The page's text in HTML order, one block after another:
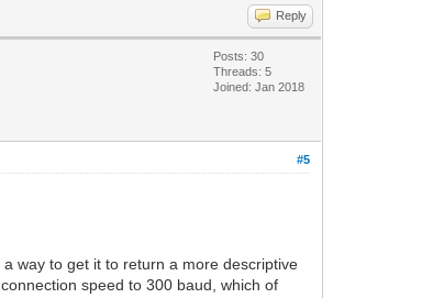
Reply
Posts: 30
Threads: 5
Joined: Jan 2018
#5
way to get it to return a more descriptive
speed to 300 baud, which of